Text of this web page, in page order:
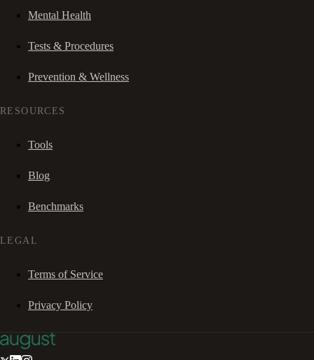
Mental Health
Tests & Procedures
Prevention & Wellness
RESOURCES
Tools
Blog
Benchmarks
LEGAL
Terms of Service
Privacy Policy